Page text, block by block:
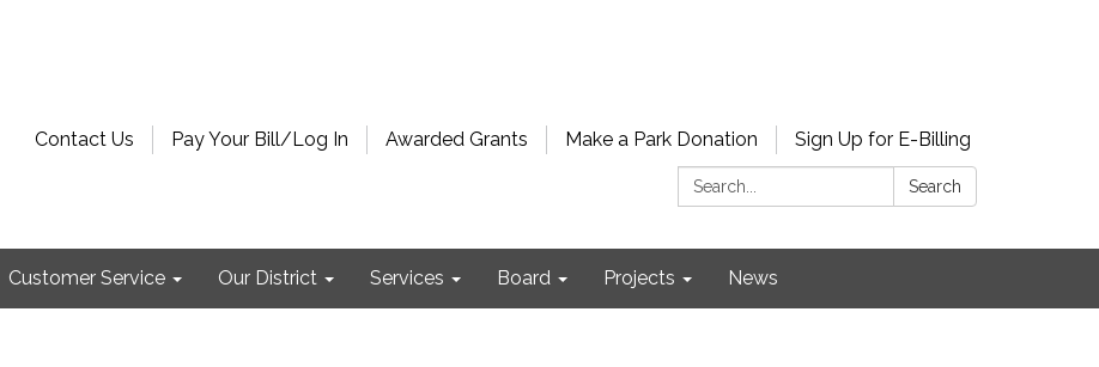
Contact Us Pay Your Bill/Log In Awarded Grants Make a Park Donation
Sign Up for E-Billing
Search:
Search
Customer Service Our District Services Board Projects News